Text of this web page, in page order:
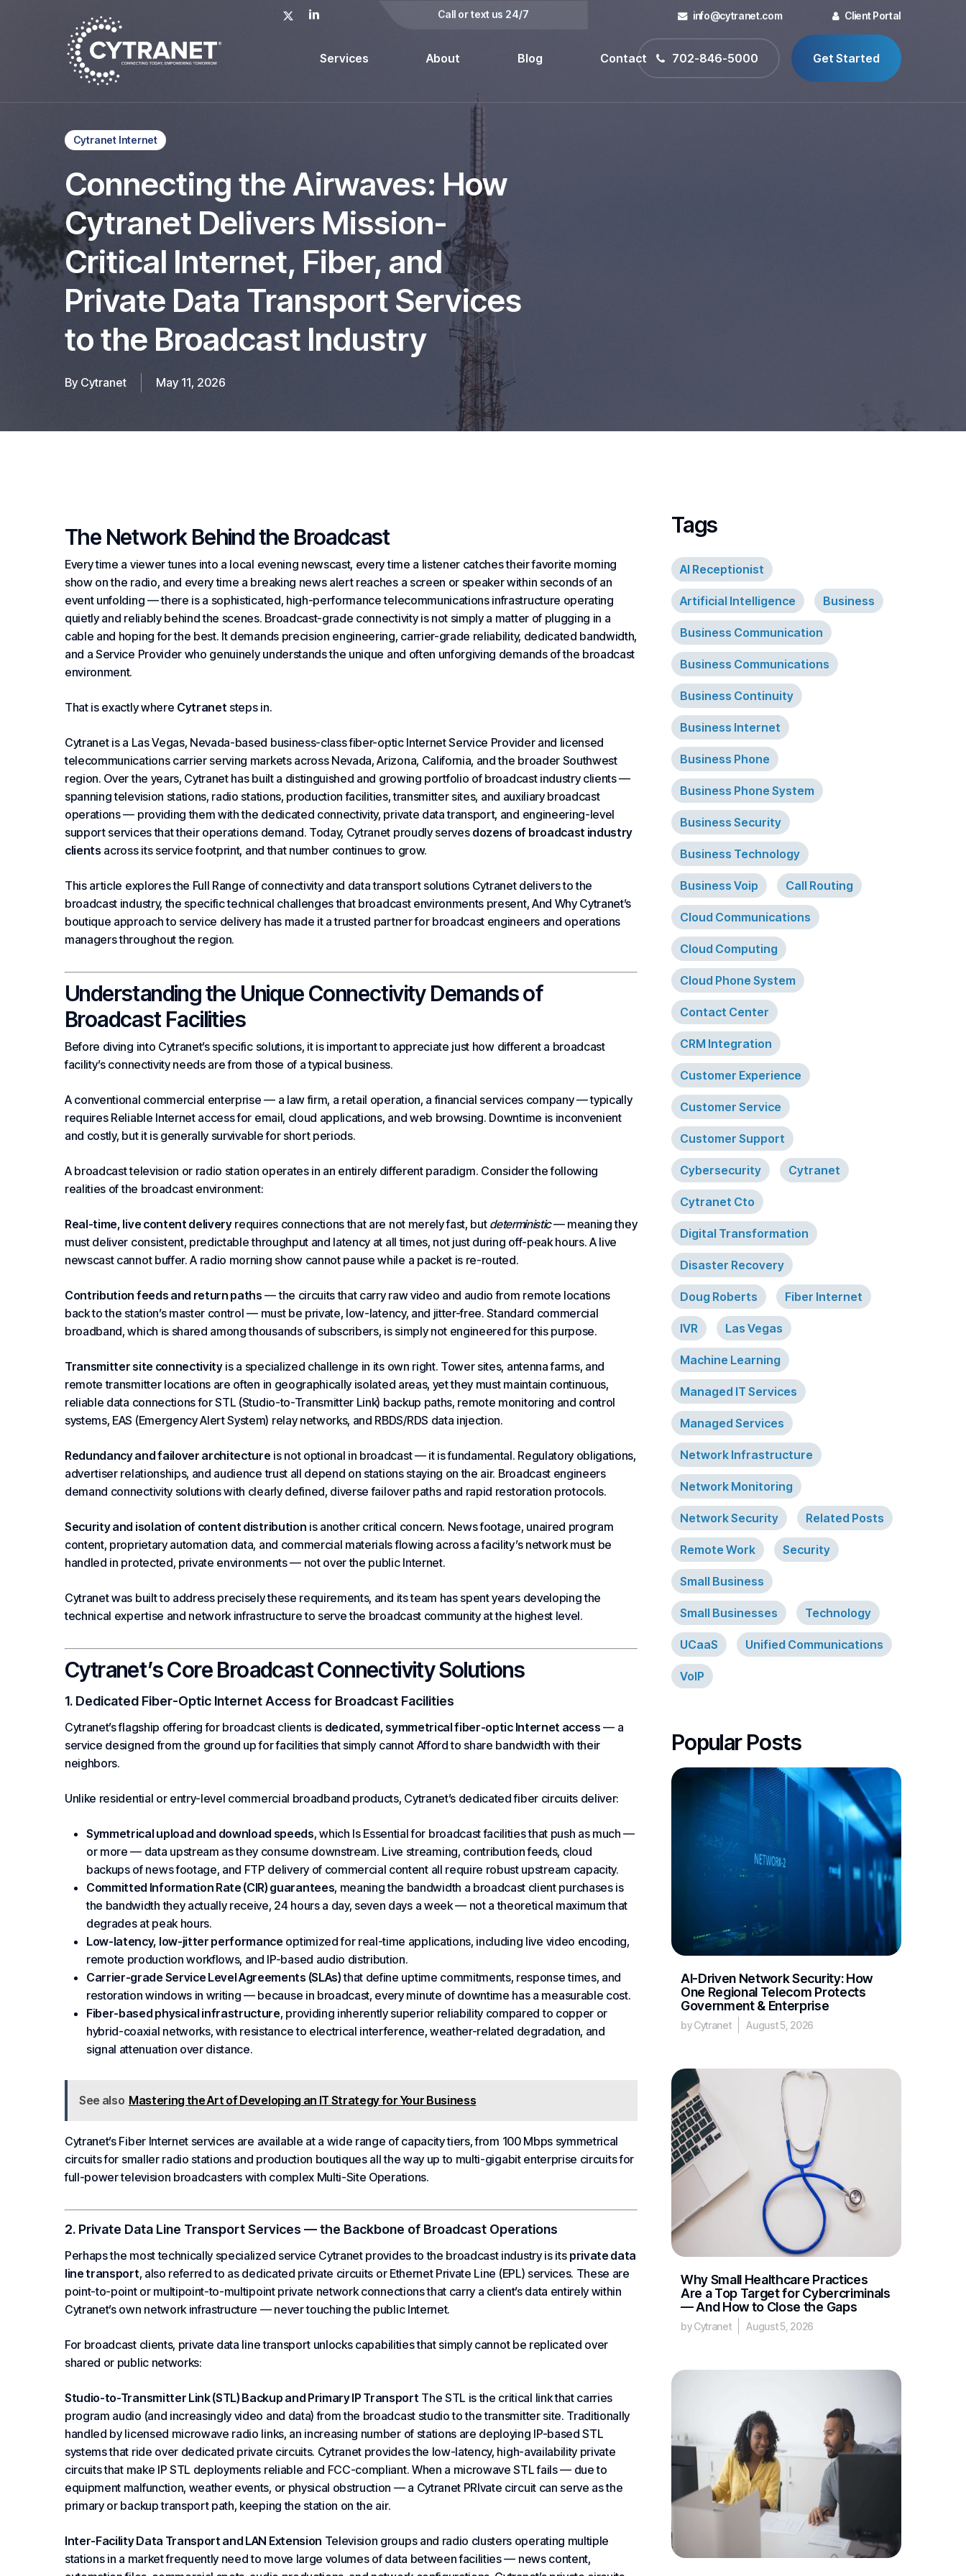
x-
linkedin Call or text us 24/7 info@cytranet.com Client Portal
Services About Blog Contact 702-846-5000 Get Started
Cytranet Internet
Connecting the Airwaves: How
Cytranet Delivers Mission-
Critical Internet, Fiber, and
Private Data Transport Services
to the Broadcast Industry
By Cytranet May 11, 2026
The Network Behind the Broadcast
Every time a viewer tunes into a local evening newscast, every time a listener catches their favorite morning
show on the radio, and every time a breaking news alert reaches a screen or speaker within seconds of an
event unfolding — there is a sophisticated, high-performance telecommunications infrastructure operating
quietly and reliably behind the scenes. Broadcast-grade connectivity is not simply a matter of plugging in a
cable and hoping for the best. It demands precision engineering, carrier-grade reliability, dedicated bandwidth,
and aService Providerwho genuinely understands the unique and often unforgiving demands of the broadcast
environment.
That is exactly where Cytranet steps in.
Cytranet is a Las Vegas, Nevada-based business-classfiber-optic Internet Service Providerand licensed
telecommunications carrier serving markets across Nevada, Arizona, California, and the broader Southwest
region. Over the years, Cytranet has built a distinguished and growing portfolio of broadcast industry clients —
spanning television stations, radio stations, production facilities, transmitter sites, and auxiliary broadcast
operations — providing them with the dedicated connectivity, private data transport, and engineering-level
support services that their operations demand. Today, Cytranet proudly serves dozens of broadcast industry
clients across its service footprint, and that number continues to grow.
This article explores the Full Range ofconnectivity and data transport solutions Cytranet deliversto the
broadcast industry, the specific technical challenges that broadcast environments present, And Why Cytranet’s
boutique approach to service delivery has made it a trusted partner for broadcast engineers and operations
managers throughout the region.
Understanding the Unique Connectivity Demands of
Broadcast Facilities
Before diving into Cytranet’s specific solutions, it is important to appreciate just how different a broadcast
facility’s connectivity needs are from those of a typical business.
A conventional commercial enterprise — a law firm, a retail operation, a financial services company — typically
requires Reliable Internetaccess for email, cloud applications, and web browsing. Downtime is inconvenient
and costly, but it is generally survivable for short periods.
A broadcast television or radio station operates in an entirely different paradigm. Consider the following
realities of the broadcast environment:
Real-time, live content deliveryrequires connections that are not merely fast, but deterministic— meaning they
must deliver consistent, predictable throughput and latency at all times, not just during off-peak hours. A live
newscast cannot buffer. A radio morning show cannot pause while a packet is re-routed.
Contribution feeds and return paths — the circuits that carry raw video and audio from remote locations
back to the station’s master control — must be private, low-latency, and jitter-free. Standard commercial
broadband, which is shared among thousands of subscribers, is simply not engineered for this purpose.
Transmitter site connectivityis a specialized challenge in its own right. Tower sites, antenna farms, and
remote transmitter locations are often in geographically isolated areas, yet they must maintain continuous,
reliable data connections for STL (Studio-to-Transmitter Link) backup paths, remote monitoring and control
systems, EAS (Emergency Alert System) relay networks, and RBDS/RDS data injection.
Redundancy and failover architecture is not optional in broadcast — it is fundamental. Regulatory obligations,
advertiser relationships, and audience trust all depend on stations staying on the air. Broadcast engineers
demand connectivity solutions with clearly defined, diverse failover paths and rapid restoration protocols.
Security and isolation of content distribution is another critical concern. News footage, unaired program
content, proprietaryautomation data, and commercial materials flowing across a facility’s network must be
handled in protected, private environments — not over the public Internet.
Cytranet was built to address precisely these requirements, and its team has spent years developing the
technical expertise and network infrastructure to serve the broadcast community at the highest level.
Cytranet’s Core Broadcast Connectivity Solutions
1. Dedicated Fiber-Optic Internet Access for Broadcast Facilities
Cytranet’s flagship offering for broadcast clients is dedicated, symmetrical fiber-optic Internet access — a
service designed from the ground up for facilities that simply cannot Afford to share bandwidth with their
neighbors.
Unlike residential or entry-level commercial broadband products, Cytranet’s dedicated fiber circuits deliver:
Symmetrical upload and download speeds, which Is Essential for broadcast facilities that push as much —
or more — data upstream as they consume downstream. Live streaming, contribution feeds, cloud
backups of news footage, and FTP delivery of commercial content all require robust upstream capacity.
Committed Information Rate (CIR) guarantees, meaning the bandwidth a broadcast client purchases is
the bandwidth they actually receive, 24 hours a day, seven days a week — not a theoretical maximum that
degrades at peak hours.
Low-latency, low-jitter performance optimized for real-time applications, including live video encoding,
remote production workflows, and IP-based audio distribution.
Carrier-grade Service LevelAgreements (SLAs)that define uptime commitments, response times, and
restoration windows in writing — because in broadcast, every minute of downtime has a measurable cost.
Fiber-based physical infrastructure, providing inherently superior reliability compared to copper or
hybrid-coaxial networks, with resistance to electrical interference, weather-related degradation, and
signal attenuation over distance.
See also Mastering the Art of Developing an IT Strategy for Your Business
Cytranet’s Fiber Internet services are available at a wide range of capacity tiers, from 100 Mbps symmetrical
circuits for smaller radio stations and production boutiques all the way up to multi-gigabit enterprise circuits for
full-power television broadcasters with complex Multi-Site Operations.
2. Private Data Line Transport Services —the Backbone of Broadcast Operations
Perhaps the most technically specialized service Cytranet provides to the broadcast industry is its private data
line transport, also referred to as dedicated private circuits or Ethernet Private Line (EPL) services. These are
point-to-point or multipoint-to-multipoint private network connections that carry a client’s data entirely within
Cytranet’s own network infrastructure — never touching the public Internet.
For broadcast clients, private data line transport unlocks capabilities that simply cannot be replicated over
shared or public networks:
Studio-to-Transmitter Link (STL) Backup and Primary IP Transport The STL is the critical link that carries
program audio (and increasingly video and data) from the broadcast studio to the transmitter site. Traditionally
handled by licensed microwave radio links, an increasing number of stations are deploying IP-based STL
systems that ride over dedicated private circuits. Cytranet provides the low-latency, high-availability private
circuits that make IP STL deployments reliable and FCC-compliant. When a microwave STL fails — due to
equipment malfunction, weather events, or physical obstruction — a Cytranet PRIvate circuit can serve as the
primary or backup transport path, keeping the station on the air.
Inter-Facility Data Transport and LAN Extension Television groups and radio clusters operating multiple
stations in a market frequently need to move large volumes of data between facilities — news content,
Tags
AI Receptionist
Artificial Intelligence Business
Business Communication
Business Communications
Business Continuity
Business Internet
Business Phone
Business Phone System
Business Security
Business Technology
Business Voip Call Routing
Cloud Communications
Cloud Computing
Cloud Phone System
Contact Center
CRM Integration
Customer Experience
Customer Service
Customer Support
Cybersecurity Cytranet
Cytranet Cto
Digital Transformation
Disaster Recovery
Doug Roberts Fiber Internet
IVR Las Vegas
Machine Learning
Managed IT Services
Managed Services
Network Infrastructure
Network Monitoring
Network Security Related Posts
Remote Work Security
Small Business
Small Businesses Technology
UCaaS Unified Communications
VoIP
Popular Posts
AI-Driven Network Security: How
One Regional Telecom Protects
Government & Enterprise
by Cytranet August 5, 2026
Why Small Healthcare Practices
Are a Top Target for Cybercriminals
— And How to Close the Gaps
by Cytranet August 5, 2026